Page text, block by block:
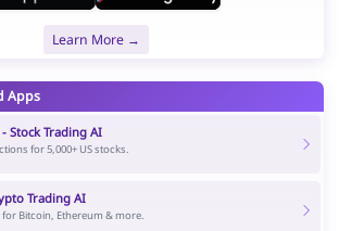
Learn More →
Apps
Stock Trading AI
for 5,000+ US stocks.
Trading AI
Bitcoin, Ethereum & more.